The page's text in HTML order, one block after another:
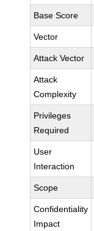
Base Score
Vector
Attack Vector
Attack
Complexity
Privileges
Required
User
Interaction
Scope
Confidentiality
Impact